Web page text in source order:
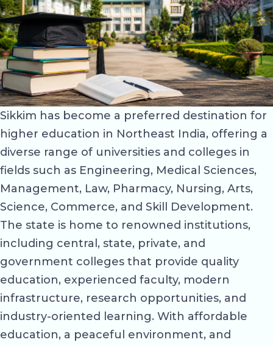
Sikkim has become a preferred destination for
higher education in Northeast India, offering a
diverse range of universities and colleges in
fields such as Engineering, Medical Sciences,
Management, Law, Pharmacy, Nursing, Arts,
Science, Commerce, and Skill Development.
The state is home to renowned institutions,
including central, state, private, and
government colleges that provide quality
education, experienced faculty, modern
infrastructure, research opportunities, and
industry-oriented learning. With affordable
education, a peaceful environment, and